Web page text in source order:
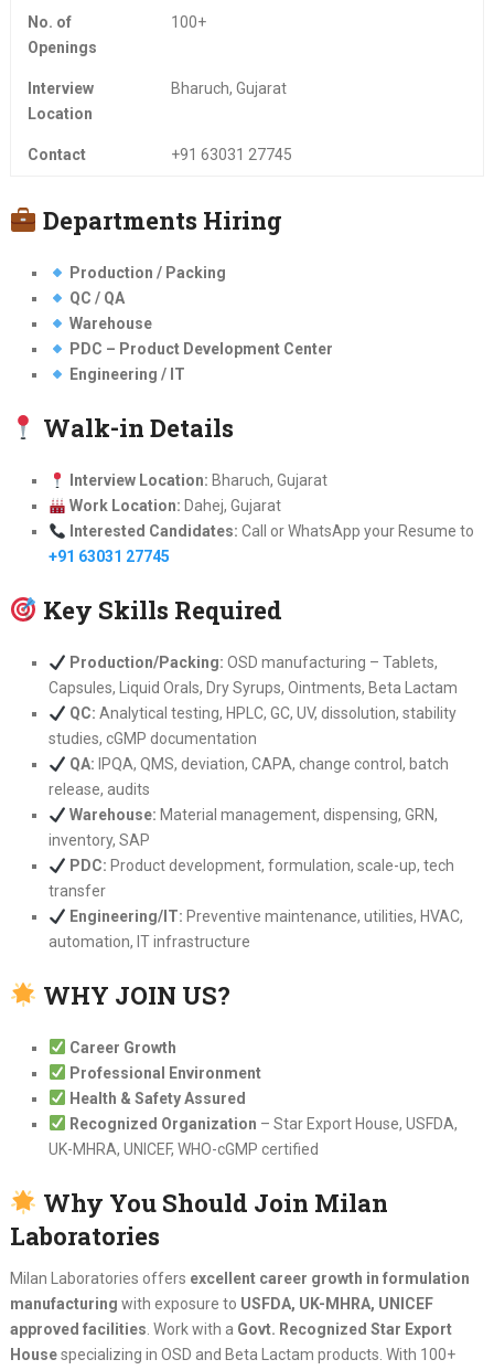
No. of
Openings
100+
Interview
Location
Bharuch, Gujarat
Contact +91 63031 27745
Departments Hiring
Production / Packing
QC / QA
Warehouse
PDC – Product Development Center
Engineering / IT
Walk-in Details
Interview Location: Bharuch, Gujarat
Work Location: Dahej, Gujarat
Interested Candidates: Call or WhatsApp your Resume to
+91 63031 27745
Key Skills Required
Production/Packing: OSD manufacturing – Tablets,
Capsules, Liquid Orals, Dry Syrups, Ointments, Beta Lactam
QC: Analytical testing, HPLC, GC, UV, dissolution, stability
studies, cGMP documentation
QA: IPQA, QMS, deviation, CAPA, change control, batch
release, audits
Warehouse: Material management, dispensing, GRN,
inventory, SAP
PDC: Product development, formulation, scale-up, tech
transfer
Engineering/IT: Preventive maintenance, utilities, HVAC,
automation, IT infrastructure
WHY JOIN US?
Career Growth
Professional Environment
Health & Safety Assured
Recognized Organization – Star Export House, USFDA,
UK-MHRA, UNICEF, WHO-cGMP certified
Why You Should Join Milan
Laboratories
Milan Laboratories offers excellent career growth in formulation
manufacturing with exposure to USFDA, UK-MHRA, UNICEF
approved facilities . Work with a Govt. Recognized Star Export
Housespecializing in OSD and Beta Lactam products. With 100+